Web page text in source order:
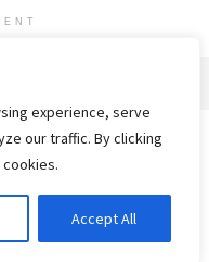
experience, serve
our traffic. By clicking
Accept All
Policy